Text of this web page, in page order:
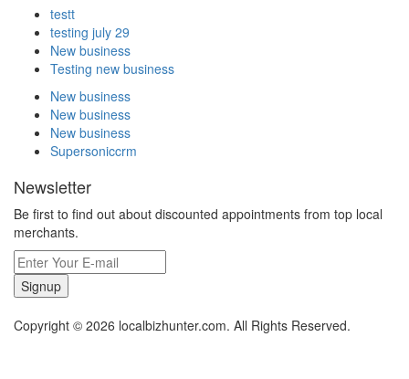
testt
testing july 29
New business
Testing new business
New business
New business
New business
Supersoniccrm
Newsletter
Be first to find out about discounted appointments from top local
merchants.
Signup
Copyright © 2026 localbizhunter.com. All Rights Reserved.